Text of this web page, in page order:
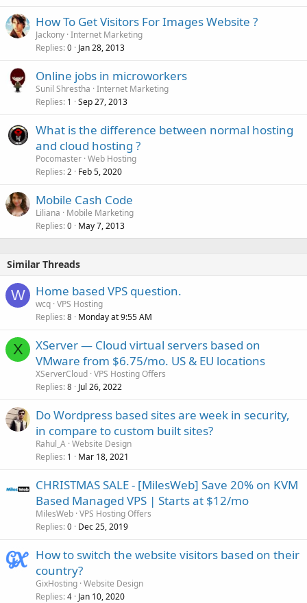
How To Get Visitors For Images Website ?
Jackony Internet Marketing
Replies 0 Jan 28, 2013
Online jobs in microworkers
Sunil Shrestha Internet Marketing
Replies 1 Sep 27, 2013
What is the difference between normal hosting
and cloud hosting ?
Pocomaster Web Hosting
Replies 2 Feb 5, 2020
Mobile Cash Code
Liliana
Mobile Marketing
Replies 0 May 7, 2013
Similar Threads
W Home based VPS question.
wcq VPS Hosting
Replies 8 Monday at 9:55 AM
X
XServer — Cloud virtual servers based on
VMware from $6.75/mo. US & EU locations
XServerCloud VPS Hosting Offers
Replies 8 Jul 26, 2022
Do Wordpress based sites are week in security,
in compare to custom built sites?
Rahul_A Website Design
Replies 1 Mar 18, 2021
CHRISTMAS SALE - [MilesWeb] Save 20% on KVM
Based Managed VPS | Starts at $12/mo
MilesWeb VPS Hosting Offers
Replies 0 Dec 25, 2019
How to switch the website visitors based on their
country?
GixHosting Website Design
Replies 4 Jan 10, 2020